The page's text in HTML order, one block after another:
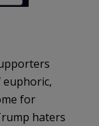
for
haters